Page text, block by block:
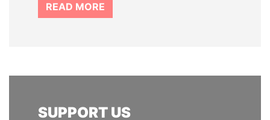
READ MORE
SUPPORT US